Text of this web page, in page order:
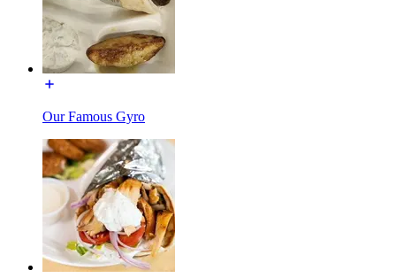
Our Famous Gyro